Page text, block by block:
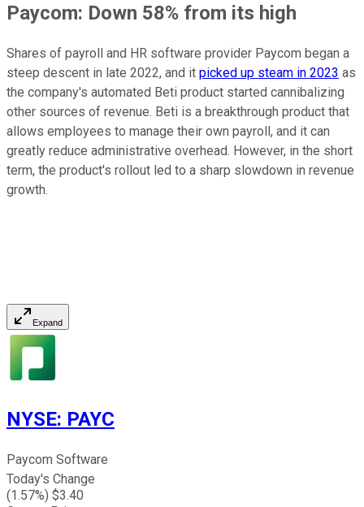
Paycom: Down 58% from its high
Shares of payroll and HR software provider Paycom began a
steep descent in late 2022, and it picked up steam in 2023 as
the company's automated Beti product started cannibalizing
other sources of revenue. Beti is a breakthrough product that
allows employees to manage their own payroll, and it can
greatly reduce administrative overhead. However, in the short
term, the product's rollout led to a sharp slowdown in revenue
growth.
Expand
NYSE: PAYC
Paycom Software
Today's Change
(1.57%) $3.40